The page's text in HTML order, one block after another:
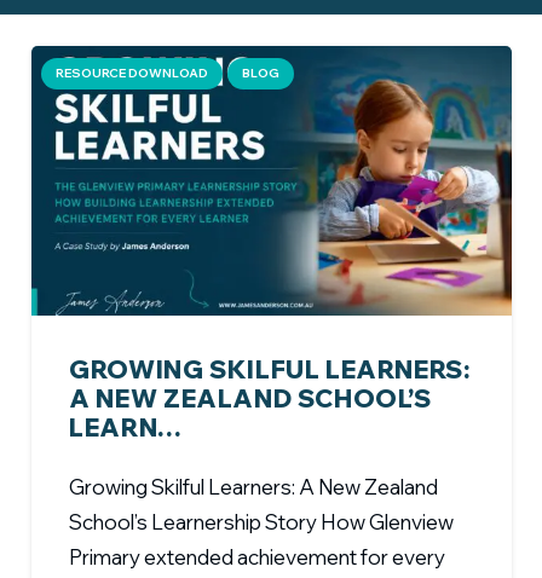
RESOURCE DOWNLOAD BLOG
GROWING SKILFUL LEARNERS:
A NEW ZEALAND SCHOOL’S
LEARN…
Growing Skilful Learners: A New Zealand
School’s Learnership Story How Glenview
Primary extended achievement for every